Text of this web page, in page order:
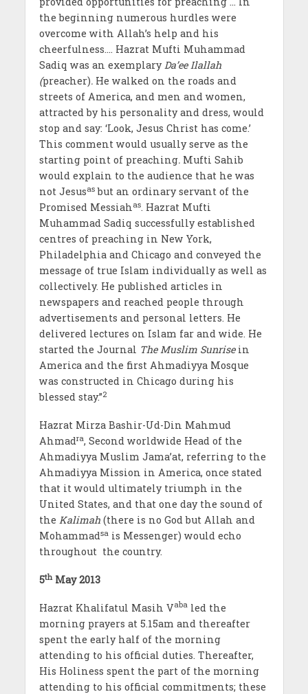
the beginning numerous hurdles were
overcome with Allah’s help and his
cheerfulness…. Hazrat Mufti Muhammad
Sadiq was an exemplaryDa’ee Ilallah
(preacher). He walked on the roads and
streets of America, and men and women,
attracted by his personality and dress, would
stop and say: ‘Look, Jesus Christ has come.’
This comment would usually serve as the
starting point of preaching. Mufti Sahib
would explain to the audience that he was
not Jesusasbut an ordinary servant of the
Promised Messiahas. Hazrat Mufti
Muhammad Sadiq successfully established
centres of preaching in New York,
Philadelphia and Chicago and conveyed the
message of true Islam individually as well as
collectively. He published articles in
newspapers and reached people through
advertisements and personal letters. He
delivered lectures on Islam far and wide. He
started the Journal The Muslim Sunrise in
America and the first Ahmadiyya Mosque
was constructed in Chicago during his
blessed stay.”2
Hazrat Mirza Bashir-Ud-Din Mahmud
Ahmadra, Second worldwide Head of the
Ahmadiyya Muslim Jama’at, referring to the
Ahmadiyya Mission in America, once stated
that it would ultimately triumph in the
United States, and that one day the sound of
the Kalimah(there is no God but Allah and
Mohammadsais Messenger) would echo
throughout the country.
5thMay 2013
Hazrat Khalifatul Masih Vabaled the
morning prayers at 5.15am and thereafter
spent the early half of the morning
attending to his official duties. Thereafter,
His Holiness spent the part of the morning
attending to his official commitments; these